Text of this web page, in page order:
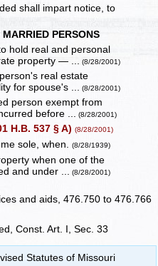
shall impart notice, to
PERSONS
hold real and personal
property — ... (8/28/2001)
real estate
for spouse's ... (8/28/2001)
person exempt from
before ... (8/28/2001)
H.B. 537 § A)(8/28/2001)
sole, when.(8/28/1939)
when one of the
and under ... (8/28/2001)
and aids, 476.750 to 476.766
Const. Art. I, Sec. 33
Statutes of Missouri